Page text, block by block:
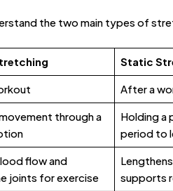
the two main types of
Static
After a
through a
Holding a
period to
flow and
joints for exercise
supports